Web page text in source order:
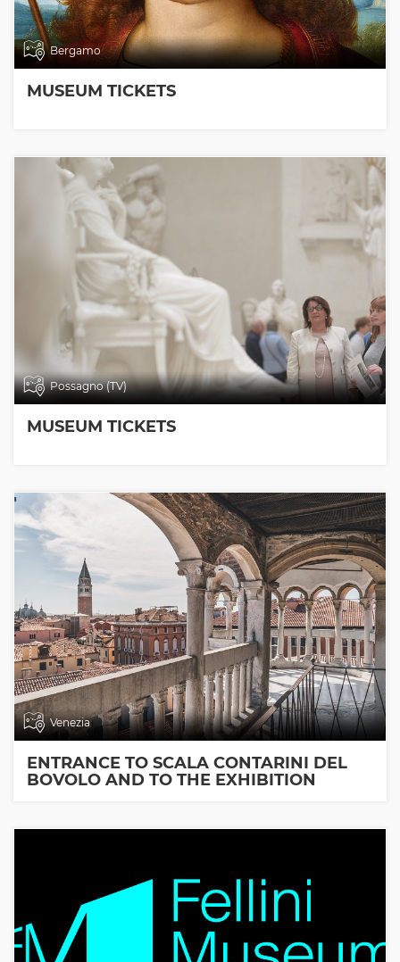
Bergamo
MUSEUM TICKETS
Possagno (TV)
MUSEUM TICKETS
Venezia
ENTRANCE TO SCALA CONTARINI DEL
BOVOLO AND TO THE EXHIBITION